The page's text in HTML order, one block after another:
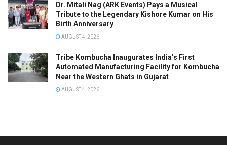
Dr. Mitali Nag (ARK Events) Pays a Musical
Tribute to the Legendary Kishore Kumar on His
Birth Anniversary
AUGUST 4, 2026
Tribe Kombucha Inaugurates India’s First
Automated Manufacturing Facility for Kombucha
Near the Western Ghats in Gujarat
AUGUST 4, 2026